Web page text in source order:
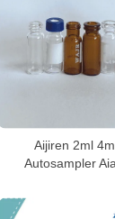
Aijiren 2ml
Autosampler